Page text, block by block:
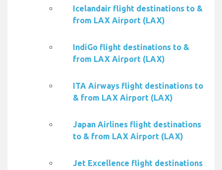
Icelandair flight destinations to &
from LAX Airport (LAX)
IndiGo flight destinations to &
from LAX Airport (LAX)
ITA Airways flight destinations to
& from LAX Airport (LAX)
Japan Airlines flight destinations
to & from LAX Airport (LAX)
Jet Excellence flight destinations